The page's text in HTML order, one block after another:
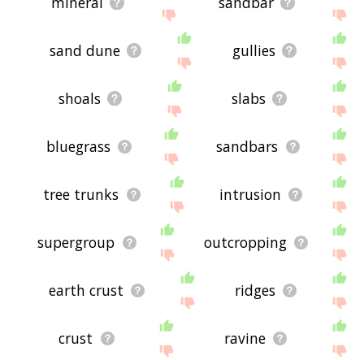
sand dune gullies
shoals slabs
bluegrass sandbars
tree trunks intrusion
supergroup outcropping
earth crust ridges
crust ravine